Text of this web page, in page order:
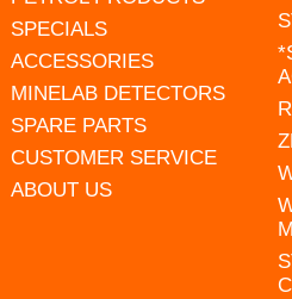
SPECIALS
ACCESSORIES
MINELAB DETECTORS
SPARE PARTS
CUSTOMER SERVICE
ABOUT US